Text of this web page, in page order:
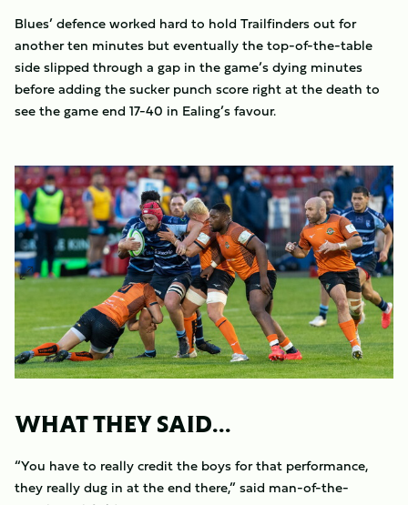
Blues’ defence worked hard to hold Trailfinders out for
another ten minutes but eventually the top-of-the-table
side slipped through a gap in the game’s dying minutes
before adding the sucker punch score right at the death to
see the game end 17-40 in Ealing’s favour.
WHAT THEY SAID...
“You have to really credit the boys for that performance,
they really dug in at the end there,” said man-of-the-